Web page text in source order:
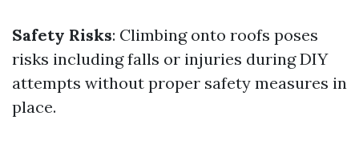
Safety Risks: Climbing onto roofs poses
risks including falls or injuries during DIY
attempts without proper safety measures in
place.